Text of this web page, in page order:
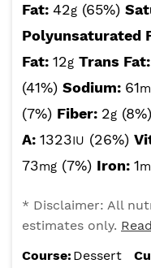
Fat: 42g (65%)
Polyunsaturated
Fat: 12g Trans Fat:
(41%) Sodium: 61
(7%) Fiber: 2g (8%)
A: 1323IU (26%)
73mg (7%) Iron: 1
* Disclaimer: All
estimates only.
Course: Dessert